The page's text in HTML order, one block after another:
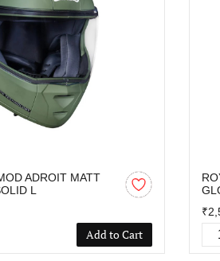
ADROIT MATT
L
Add to Cart